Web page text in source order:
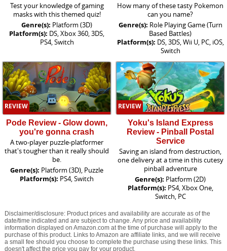
Test your knowledge of gaming
masks with this themed quiz!
Genre(s): Platform (3D)
Platform(s): DS, Xbox 360, 3DS,
PS4, Switch
How many of these tasty Pokemon
can you name?
Genre(s): Role Playing Game (Turn
Based Battles)
Platform(s): DS, 3DS, Wii U, PC, iOS,
Switch
REVIEW
Pode Review - Glow down,
you're gonna crash
A two-player puzzle-platformer
that's tougher than it really should
be.
Genre(s): Platform (3D), Puzzle
Platform(s): PS4, Switch
REVIEW
Yoku's Island Express
Review - Pinball Postal
Service
Saving an island from destruction,
one delivery at a time in this cutesy
pinball adventure
Genre(s): Platform (2D)
Platform(s): PS4, Xbox One,
Switch, PC
Disclaimer/disclosure: Product prices and availability are accurate as of the
date/time indicated and are subject to change. Any price and availability
information displayed on Amazon.com at the time of purchase will apply to the
purchase of this product. Links to Amazon are affiliate links, and we will receive
a small fee should you choose to complete the purchase using these links. This
doesn't affect the price you pay for your product.